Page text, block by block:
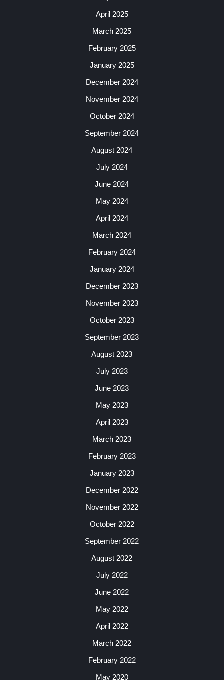
April 2025
March 2025
February 2025
January 2025
December 2024
November 2024
October 2024
September 2024
August 2024
July 2024
June 2024
May 2024
April 2024
March 2024
February 2024
January 2024
December 2023
November 2023
October 2023
September 2023
August 2023
July 2023
June 2023
May 2023
April 2023
March 2023
February 2023
January 2023
December 2022
November 2022
October 2022
September 2022
August 2022
July 2022
June 2022
May 2022
April 2022
March 2022
February 2022
May 2020